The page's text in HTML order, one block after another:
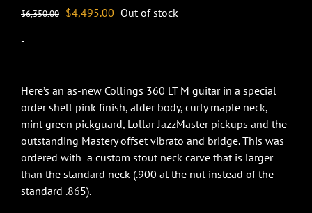
$6,350.00 Original
$6,350.00.
$4,495.00 Current
$4,495.00.
Out of stock
-
Here’s an as-new Collings 360 LT M guitar in a special
order shell pink finish, alder body, curly maple neck,
mint green pickguard, Lollar JazzMaster pickups and the
outstanding Mastery offset vibrato and bridge. This was
ordered with a custom stout neck carve that is larger
than the standard neck (.900 at the nut instead of the
standard .865).